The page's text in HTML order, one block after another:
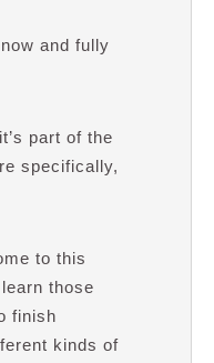
and fully
part of the
specifically,
to this
those
finish
kinds of